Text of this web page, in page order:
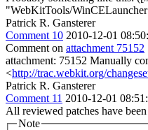
"WebKitTools/
Patrick R. Gansterer
Comment 10 2010-12-01
Comment on attachment 75152
attachment: 75152 Manually
<http://trac.webkit.org/
Patrick R. Gansterer
Comment 11 2010-12-01
All reviewed patches have
Note